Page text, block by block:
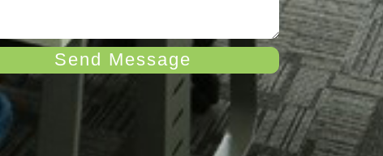
Send Message